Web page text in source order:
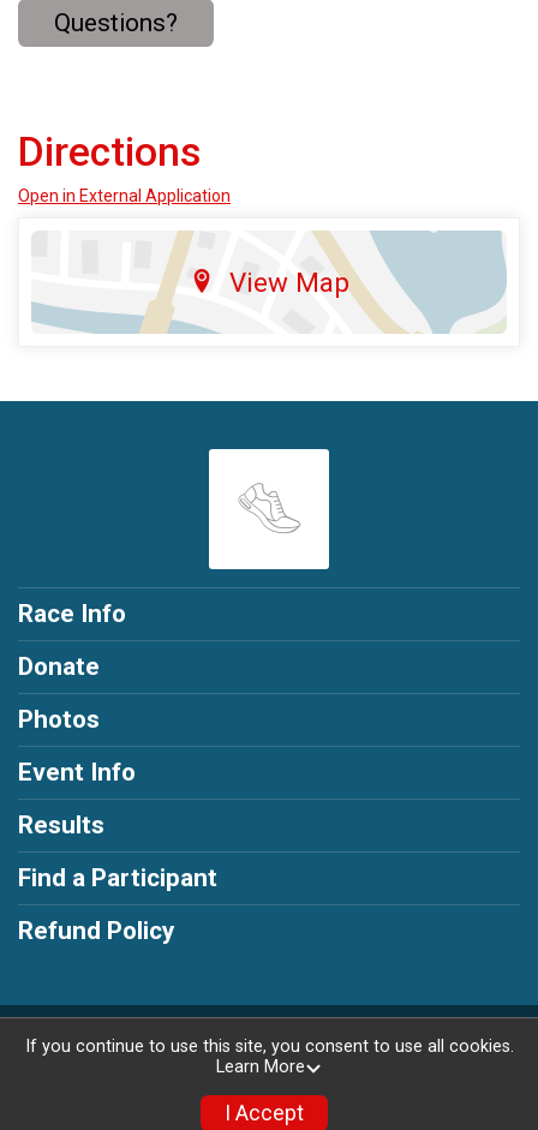
Questions?
Directions
Open in External Application
View Map
Race Info
Donate
Photos
Event Info
Results
Find a Participant
Refund Policy
Powered by RunSignup, © 2026
If you continue to use this site, you consent to use all cookies.
Learn More
I Accept